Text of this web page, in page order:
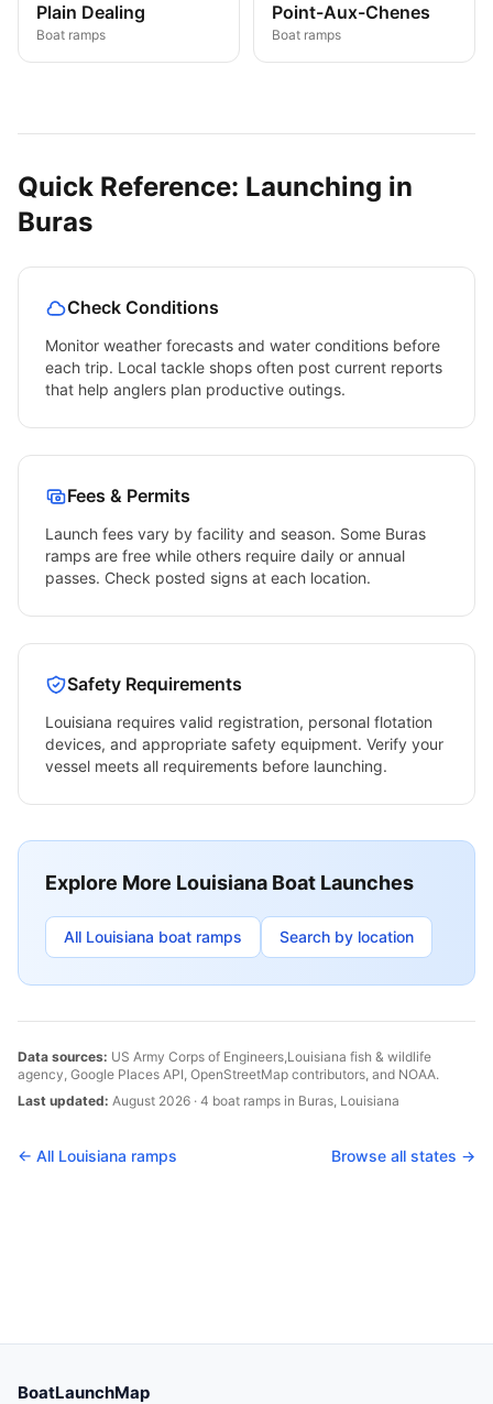
Plain Dealing
Boat ramps
Point-Aux-Chenes
Boat ramps
Quick Reference: Launching in
Buras
Check Conditions
Monitor weather forecasts and water conditions before
each trip. Local tackle shops often post current reports
that help anglers plan productive outings.
Fees & Permits
Launch fees vary by facility and season. Some Buras
ramps are free while others require daily or annual
passes. Check posted signs at each location.
Safety Requirements
Louisiana requires valid registration, personal flotation
devices, and appropriate safety equipment. Verify your
vessel meets all requirements before launching.
Explore More Louisiana Boat Launches
All Louisiana boat ramps Search by location
Data sources: US Army Corps of Engineers,Louisiana fish & wildlife
agency, Google Places API, OpenStreetMap contributors, and NOAA.
Last updated: August 2026 · 4 boat ramps in Buras, Louisiana
← All Louisiana ramps Browse all states →
BoatLaunchMap